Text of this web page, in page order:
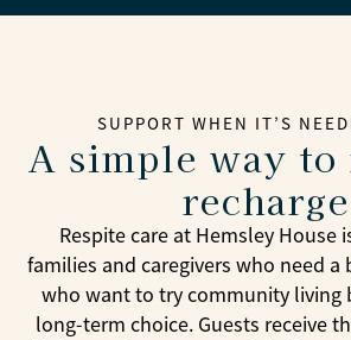
SUPPORT WHEN IT’S
A simple way to
recharge
Respite care at Hemsley House
families and caregivers who need a
who want to try community living
long-term choice. Guests receive